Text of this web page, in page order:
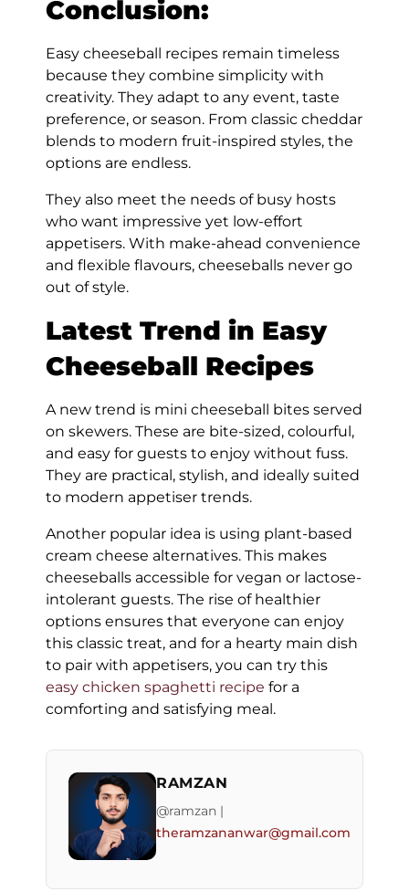
Conclusion:
Easy cheeseball recipes remain timeless
because they combine simplicity with
creativity. They adapt to any event, taste
preference, or season. From classic cheddar
blends to modern fruit-inspired styles, the
options are endless.
They also meet the needs of busy hosts
who want impressive yet low-effort
appetisers. With make-ahead convenience
and flexible flavours, cheeseballs never go
out of style.
Latest Trend in Easy
Cheeseball Recipes
A new trend is mini cheeseball bites served
on skewers. These are bite-sized, colourful,
and easy for guests to enjoy without fuss.
They are practical, stylish, and ideally suited
to modern appetiser trends.
Another popular idea is using plant-based
cream cheese alternatives. This makes
cheeseballs accessible for vegan or lactose-
intolerant guests. The rise of healthier
options ensures that everyone can enjoy
this classic treat, and for a hearty main dish
to pair with appetisers, you can try this
easy chicken spaghetti recipe for a
comforting and satisfying meal.
RAMZAN
@ramzan |
theramzananwar@gmail.com